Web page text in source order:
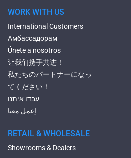
WORK WITH US
International Customers
Амбассадорам
Únete a nosotros
让我们携手共进！
私たちのパートナーになっ
てください！
עבדו איתנו
إعمل معنا
RETAIL & WHOLESALE
Showrooms & Dealers